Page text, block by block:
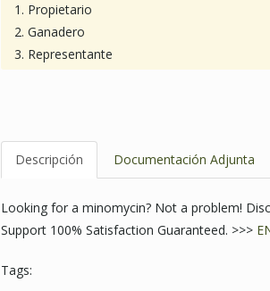
Propietario
Ganadero
Representante
Descripción Documentación Adjunta
Looking for a minomycin? Not a problem!
Support 100% Satisfaction Guaranteed. >>>
Tags: